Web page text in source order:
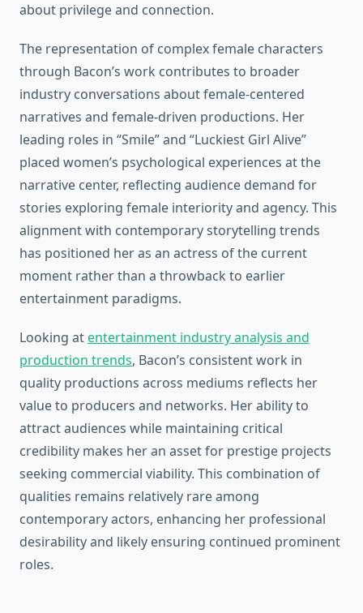
about privilege and connection.
The representation of complex female characters
through Bacon’s work contributes to broader
industry conversations about female-centered
narratives and female-driven productions. Her
leading roles in “Smile” and “Luckiest Girl Alive”
placed women’s psychological experiences at the
narrative center, reflecting audience demand for
stories exploring female interiority and agency. This
alignment with contemporary storytelling trends
has positioned her as an actress of the current
moment rather than a throwback to earlier
entertainment paradigms.
Looking atentertainment industry analysis and
production trends, Bacon’s consistent work in
quality productions across mediums reflects her
value to producers and networks. Her ability to
attract audiences while maintaining critical
credibility makes her an asset for prestige projects
seeking commercial viability. This combination of
qualities remains relatively rare among
contemporary actors, enhancing her professional
desirability and likely ensuring continued prominent
roles.